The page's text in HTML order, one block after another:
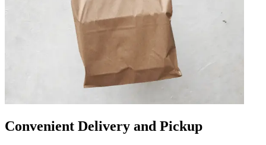
Convenient Delivery and Pickup